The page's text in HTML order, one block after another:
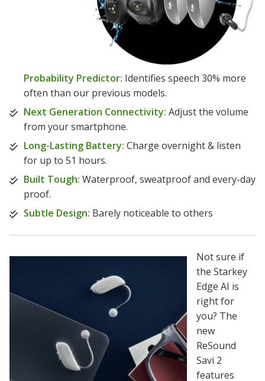
Probability Predictor: Identifies speech 30% more
often than our previous models.
Next Generation Connectivity: Adjust the volume
from your smartphone.
Long-Lasting Battery: Charge overnight & listen
for up to 51 hours.
Built Tough: Waterproof, sweatproof and every-day
proof.
Subtle Design: Barely noticeable to others
Not sure if
the Starkey
Edge AI is
right for
you? The
new
ReSound
Savi 2
features